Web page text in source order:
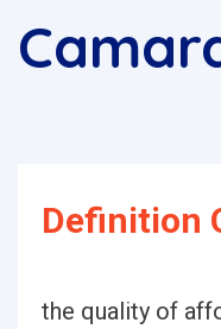
Definition
the quality of